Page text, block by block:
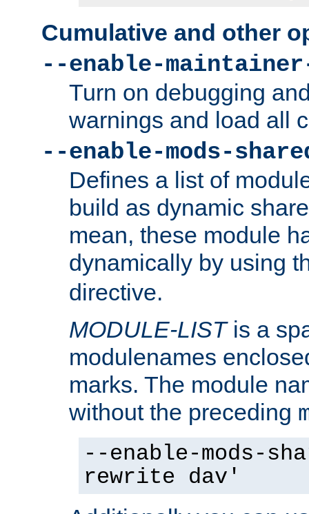
Cumulative and other
--enable-maintainer-
Turn on debugging
warnings and load all
--enable-mods-
Defines a list of
build as dynamic
mean, these module
dynamically by using
directive.
MODULE-LISTis a
modulenames
marks. The module
without the preceding
--enable-mods-
rewrite dav'